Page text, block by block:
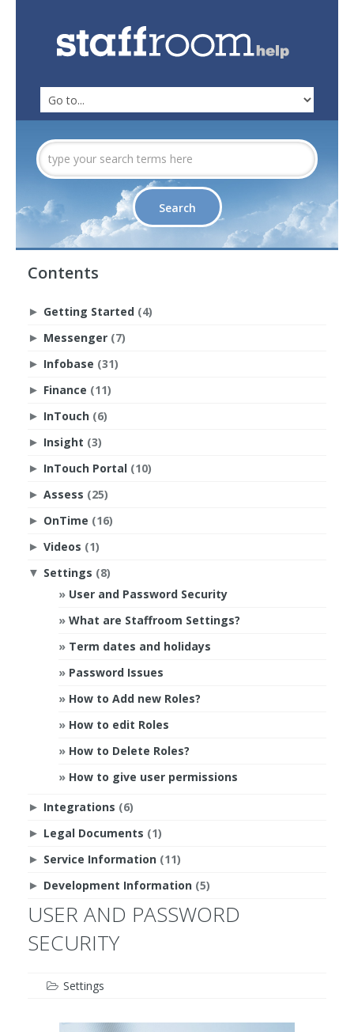
Contents
► Getting Started (4)
► Messenger (7)
► Infobase (31)
► Finance (11)
► InTouch (6)
► Insight (3)
► InTouch Portal (10)
► Assess (25)
► OnTime (16)
► Videos (1)
▼ Settings (8)
User and Password Security
What are Staffroom Settings?
Term dates and holidays
Password Issues
How to Add new Roles?
How to edit Roles
How to Delete Roles?
How to give user permissions
► Integrations (6)
► Legal Documents (1)
► Service Information (11)
► Development Information (5)
USER AND PASSWORD
SECURITY
Settings